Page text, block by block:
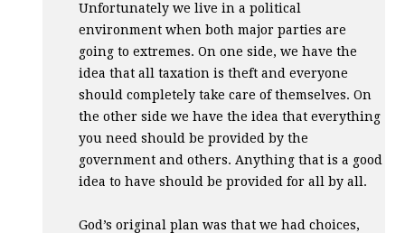
Unfortunately we live in a political
environment when both major parties are
going to extremes. On one side, we have the
idea that all taxation is theft and everyone
should completely take care of themselves. On
the other side we have the idea that everything
you need should be provided by the
government and others. Anything that is a good
idea to have should be provided for all by all.
God’s original plan was that we had choices,